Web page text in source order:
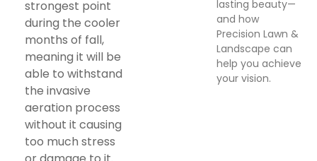
strongest point
during the cooler
months of fall,
meaning it will be
able to withstand
the invasive
aeration process
without it causing
too much stress
lasting beauty—
and how
Precision Lawn &
Landscape can
help you achieve
your vision.